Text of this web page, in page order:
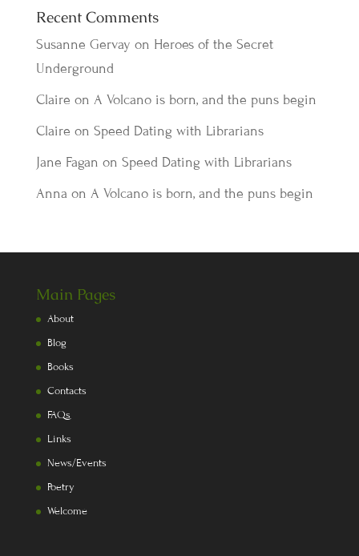
Recent Comments
Susanne Gervay on Heroes of the Secret
Underground
Claire on A Volcano is born, and the puns begin
Claire on Speed Dating with Librarians
Jane Fagan on Speed Dating with Librarians
Anna on A Volcano is born, and the puns begin
Main Pages
About
Blog
Books
Contacts
FAQs
Links
News/Events
Poetry
Welcome